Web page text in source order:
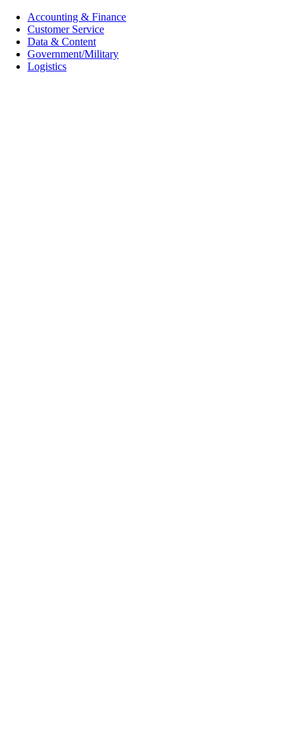
Accounting & Finance
Customer Service
Data & Content
Government/Military
Logistics